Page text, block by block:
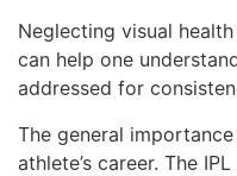
Neglecting visual
can help one
addressed for
The general
athlete’s career. The